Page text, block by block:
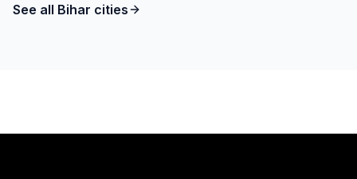
See all Bihar cities